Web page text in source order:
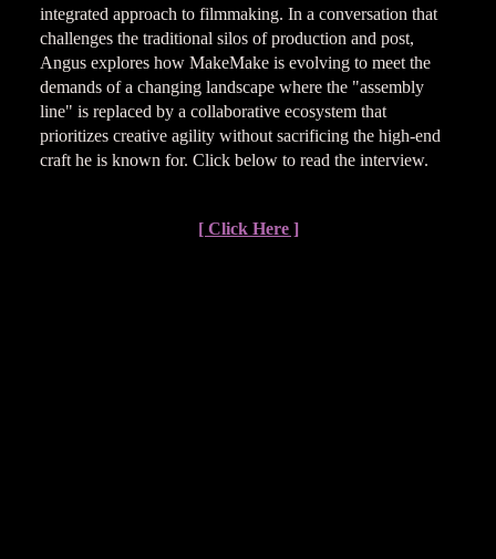
integrated approach to filmmaking. In a conversation that
challenges the traditional silos of production and post,
Angus explores how MakeMake is evolving to meet the
demands of a changing landscape where the "assembly
line" is replaced by a collaborative ecosystem that
prioritizes creative agility without sacrificing the high-end
craft he is known for. Click below to read the interview.
[ Click Here ]